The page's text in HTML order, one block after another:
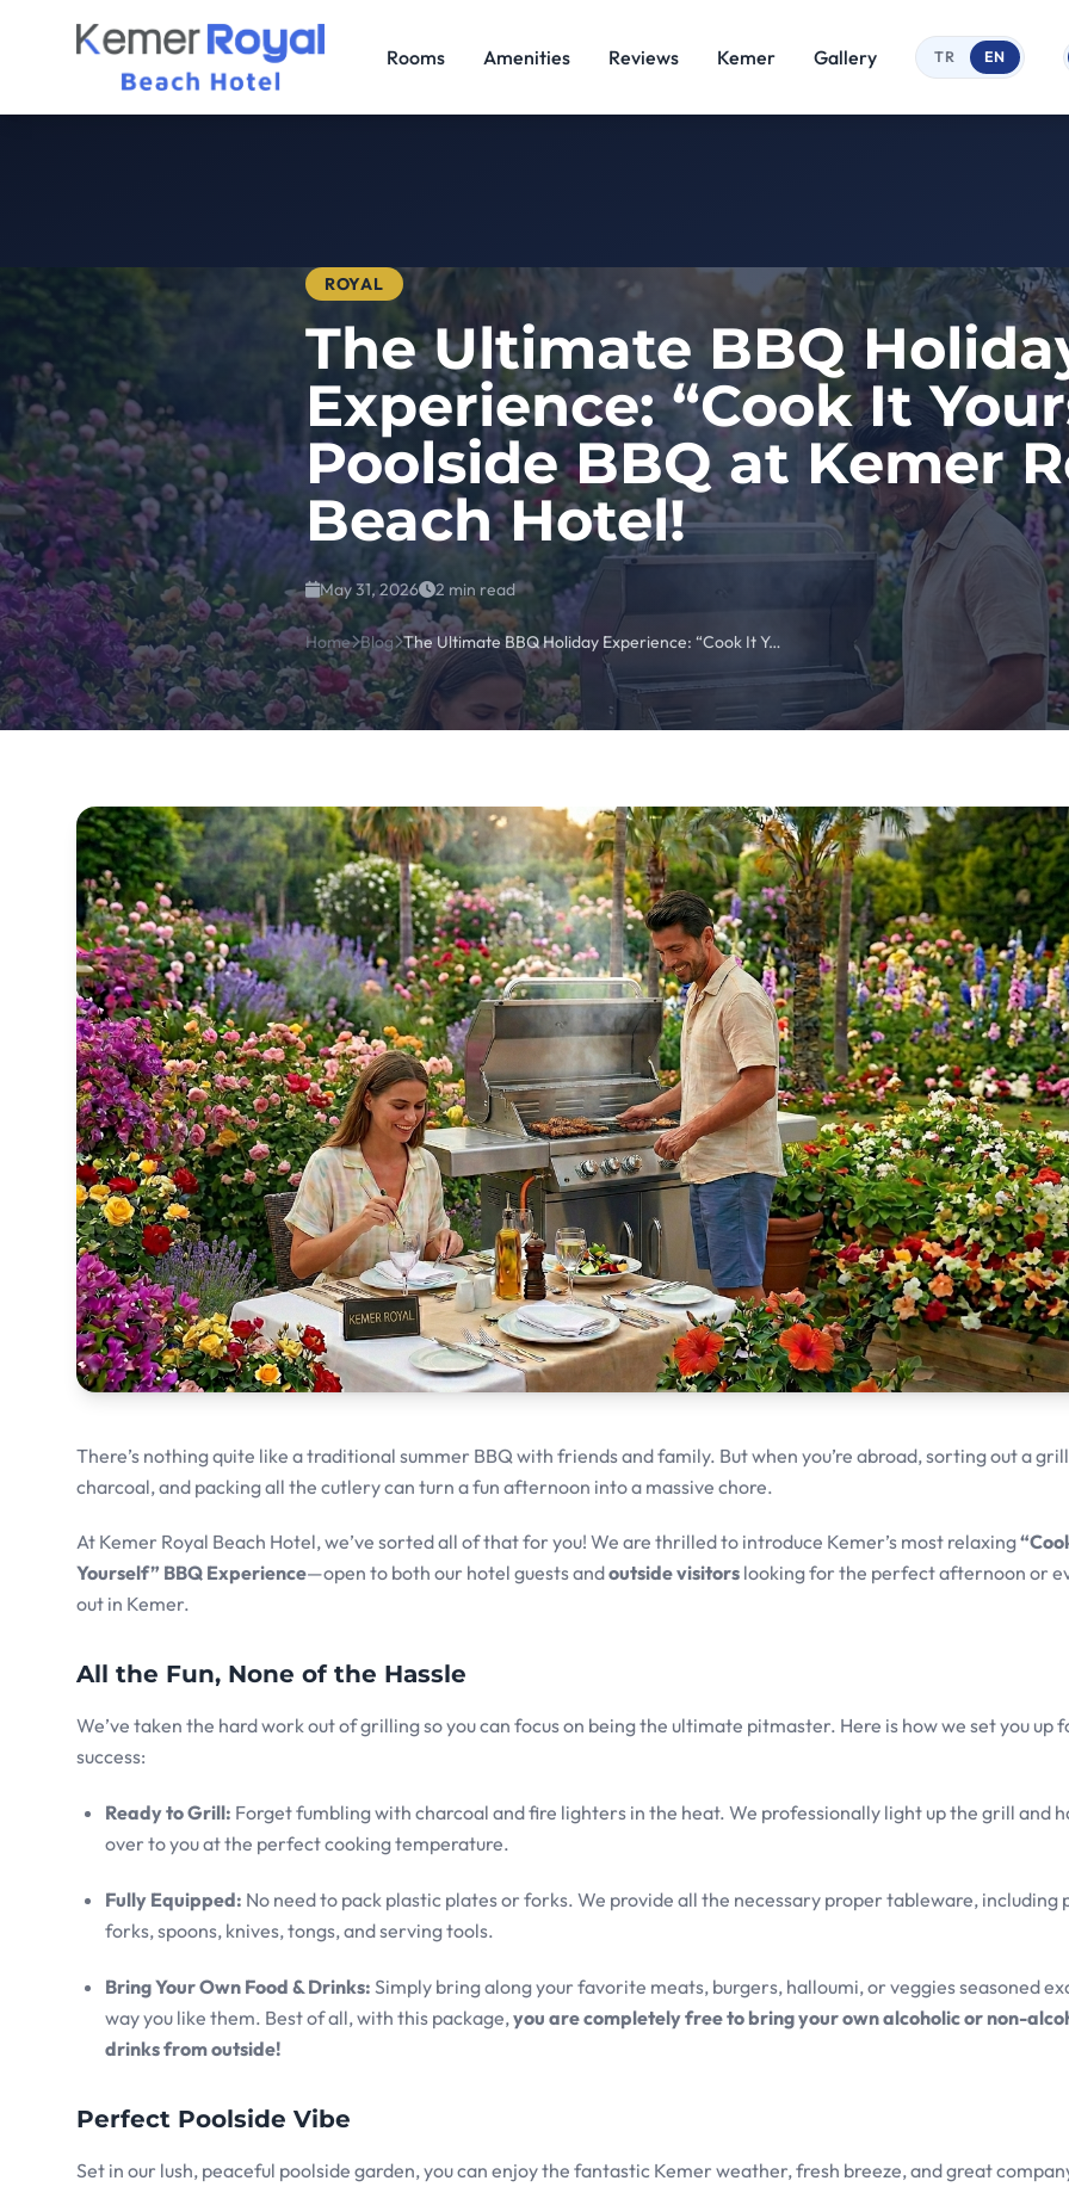
Rooms Amenities Reviews Kemer Gallery TR EN
ROYAL
The Ultimate BBQ
Experience: “Cook It
Poolside BBQ at Kemer
Beach Hotel!
May 31, 2026 2 min read
Home Blog The Ultimate BBQ Holiday Experience: “Cook It Yourself” Poolside BBQ at Kemer Royal Beach Hotel!
There’s nothing quite like a traditional summer BBQ with friends and family. But when you’re abroad, sorting out a
charcoal, and packing all the cutlery can turn a fun afternoon into a massive chore.
At Kemer Royal Beach Hotel, we’ve sorted all of that for you! We are thrilled to introduce Kemer’s most relaxing
Yourself” BBQ Experience—open to both our hotel guests andoutside visitors looking for the perfect afternoon or
out in Kemer.
All the Fun, None of the Hassle
We’ve taken the hard work out of grilling so you can focus on being the ultimate pitmaster. Here is how we set you up
success:
Ready to Grill: Forget fumbling with charcoal and fire lighters in the heat. We professionally light up the grill and
over to you at the perfect cooking temperature.
Fully Equipped: No need to pack plastic plates or forks. We provide all the necessary proper tableware, including
forks, spoons, knives, tongs, and serving tools.
Bring Your Own Food & Drinks: Simply bring along your favorite meats, burgers, halloumi, or veggies seasoned
way you like them. Best of all, with this package, you are completely free to bring your own alcoholic or non-
drinks from outside!
Perfect Poolside Vibe
Set in our lush, peaceful poolside garden, you can enjoy the fantastic Kemer weather, fresh breeze, and great